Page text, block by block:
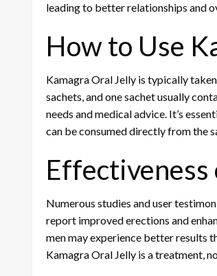
leading to better relationships and
How to Use
Kamagra Oral Jelly is typically
sachets, and one sachet usually
needs and medical advice. It’s
can be consumed directly from the
Effectiveness
Numerous studies and user
report improved erections and
men may experience better results
Kamagra Oral Jelly is a treatment,